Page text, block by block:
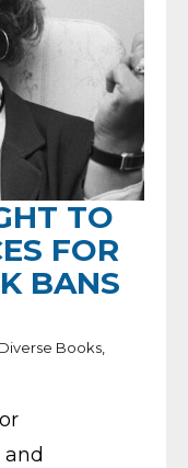
TO
FOR
BANS
Diverse Books